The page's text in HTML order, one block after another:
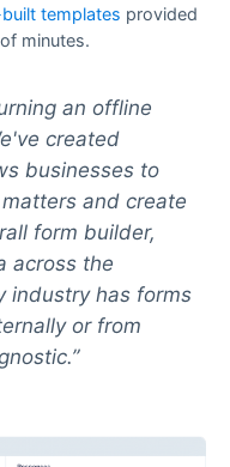
templates provided
minutes.
an offline
created
businesses to
and create
form builder,
across the
industry has forms
or from